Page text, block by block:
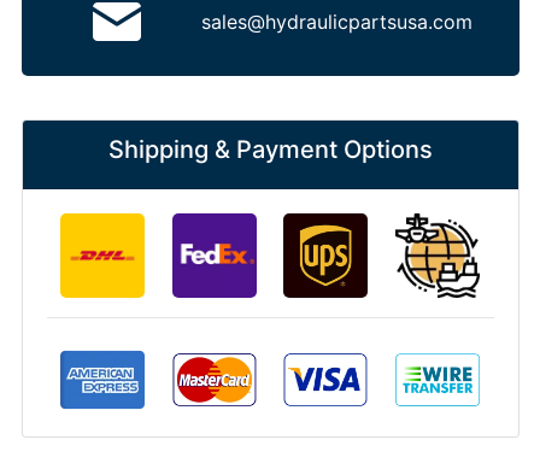
sales@hydraulicpartsusa.com
Shipping & Payment Options